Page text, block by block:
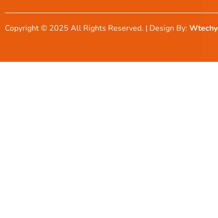
Copyright © 2025 All Rights Reserved. | Design By: